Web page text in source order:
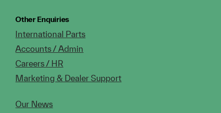
Other Enquiries
International Parts
Accounts / Admin
Careers / HR
Marketing & Dealer Support
Our News